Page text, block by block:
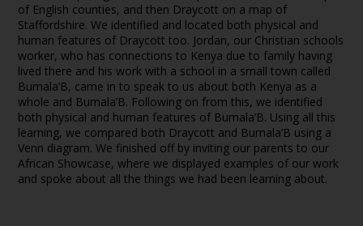
of English counties, and then Draycott on a map of
Staffordshire. We identified and located both physical and
human features of Draycott too. Jordan, our Christian schools
worker, who has connections to Kenya due to family having
lived there and his work with a school in a small town called
Bumala’B, came in to speak to us about both Kenya as a
whole and Bumala’B. Following on from this, we identified
both physical and human features of Bumala’B. Using all this
learning, we compared both Draycott and Bumala’B using a
Venn diagram. We finished off by inviting our parents to our
African Showcase, where we displayed examples of our work
and spoke about all the things we had been learning about.